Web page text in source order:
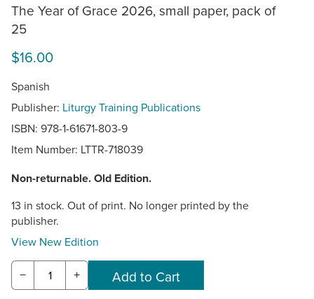
The Year of Grace 2026, small paper, pack of
25
$16.00
Spanish
Publisher: Liturgy Training Publications
ISBN: 978-1-61671-803-9
Item Number: LTTR-718039
Non-returnable. Old Edition.
13 in stock. Out of print. No longer printed by the
publisher.
View New Edition
− +